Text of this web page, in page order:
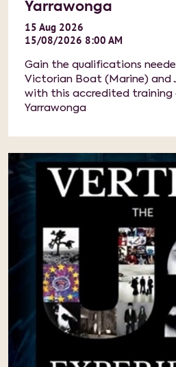
Yarrawonga
15 Aug 2026
15/08/2026 8:00 AM
Gain the qualifications
Victorian Boat (Marine) and
with this accredited training
Yarrawonga